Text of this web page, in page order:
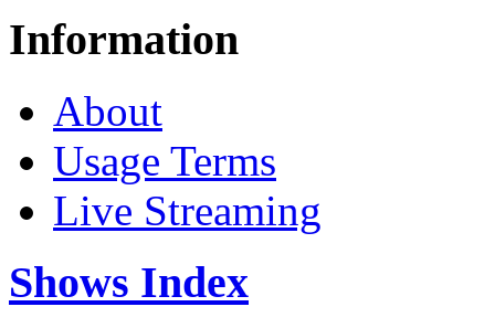
Information
About
Usage Terms
Live Streaming
Shows Index